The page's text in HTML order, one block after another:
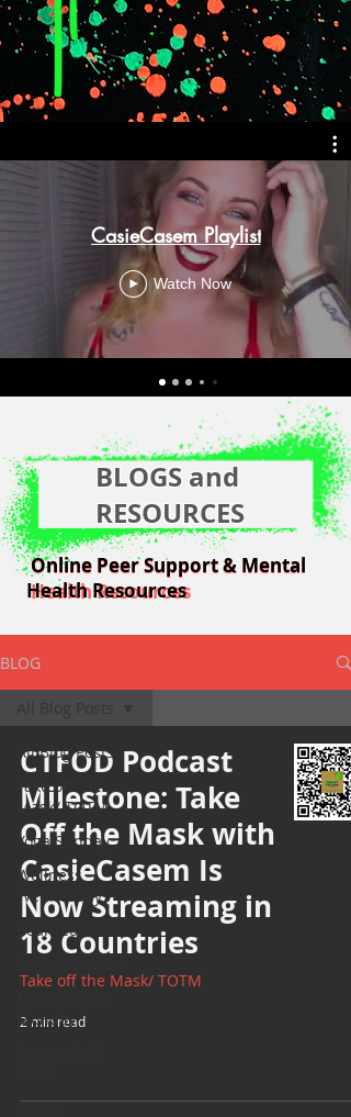
CasieCasem Playlist
Watch Now
Online Peer Support & Mental
Health Resources
Online Peer Support & Mental
Health Resources
BLOGS and
RESOURCES
BLOG
All Blog Posts
Take off the
Mask/ TOTM
Yoga Sunday
Wellness
Wednesday
Bearded Plate
Monday
Events
CTFOD Podcast
Milestone: Take
Off the Mask with
CasieCasem Is
Now Streaming in
18 Countries
Take off the Mask/ TOTM
2 min read